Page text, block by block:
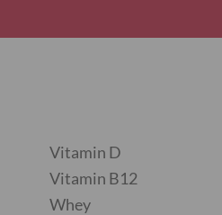
Vitamin D
Vitamin B12
Whey